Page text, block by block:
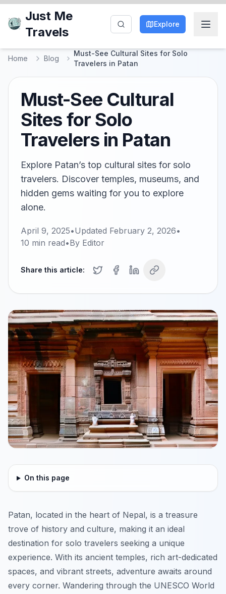
Just Me
Travels
Explore
Home Blog
Must-See Cultural Sites for Solo
Travelers in Patan
Must-See Cultural
Sites for Solo
Travelers in Patan
Explore Patan’s top cultural sites for solo
travelers. Discover temples, museums, and
hidden gems waiting for you to explore
alone.
April 9, 2025•Updated February 2, 2026•
10 min read•By Editor
Share this article:
On this page
Patan, located in the heart of Nepal, is a treasure
trove of history and culture, making it an ideal
destination for solo travelers seeking a unique
experience. With its ancient temples, rich art-dedicated
spaces, and vibrant streets, adventure awaits around
every corner. Wandering through the UNESCO World